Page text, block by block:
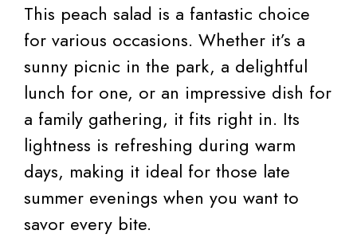
This peach salad is a fantastic choice
for various occasions. Whether it’s a
sunny picnic in the park, a delightful
lunch for one, or an impressive dish for
a family gathering, it fits right in. Its
lightness is refreshing during warm
days, making it ideal for those late
summer evenings when you want to
savor every bite.